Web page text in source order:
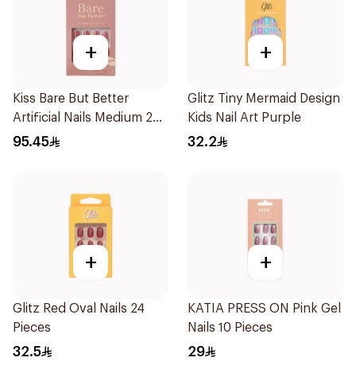
+
Kiss Bare But Better
Artificial Nails Medium 28
Pcs
95.45
+
Glitz Tiny Mermaid Design
Kids Nail Art Purple
32.2
+
Glitz Red Oval Nails 24
Pieces
32.5
+
KATIA PRESS ON Pink Gel
Nails 10 Pieces
29